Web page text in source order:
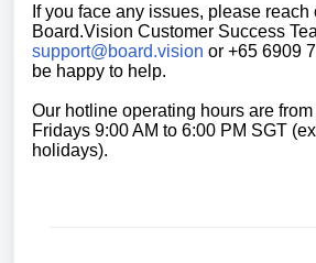
If you face any issues, please reach
Board.Vision Customer Success
support@board.vision or +65 6909
be happy to help.
Our hotline operating hours are
Fridays 9:00 AM to 6:00 PM SGT
holidays).